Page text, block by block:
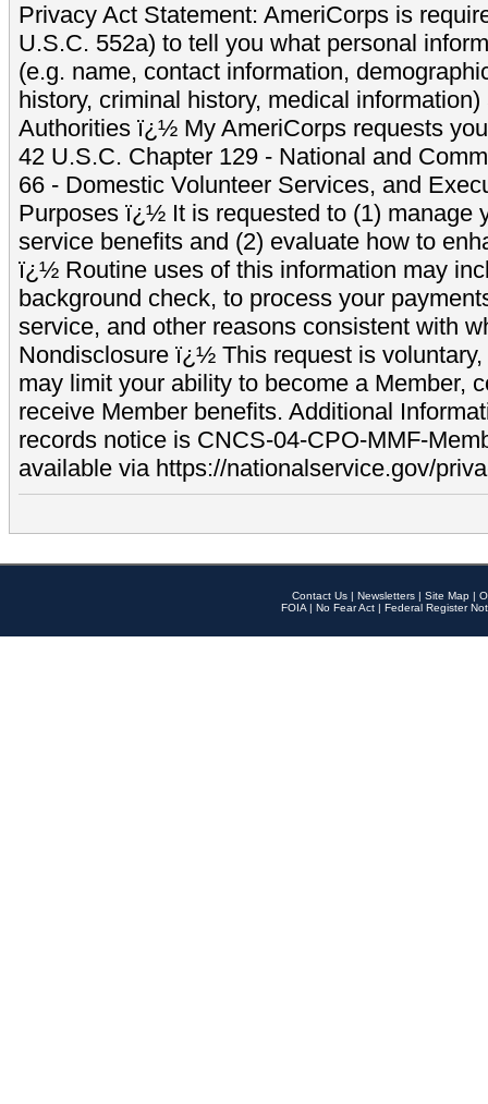
Privacy Act Statement: AmeriCorps is
U.S.C. 552a) to tell you what personal
(e.g. name, contact information,
history, criminal history, medical
Authorities ï¿½ My AmeriCorps requests
42 U.S.C. Chapter 129 - National and
66 - Domestic Volunteer Services, and
Purposes ï¿½ It is requested to (1) manage
service benefits and (2) evaluate how to
ï¿½ Routine uses of this information may
background check, to process your
service, and other reasons consistent with
Nondisclosure ï¿½ This request is
may limit your ability to become a Member,
receive Member benefits. Additional
records notice is CNCS-04-CPO-MMF-
available via https://nationalservice.gov/
Contact Us | Newsletters | Site Map |
FOIA | No Fear Act | Federal Register